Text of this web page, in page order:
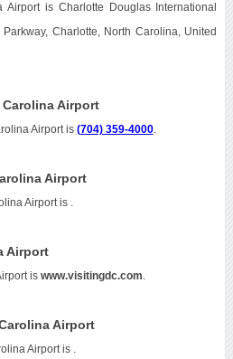
is Charlotte Douglas International
Charlotte, North Carolina, United
Airport
Airport is (704) 359-4000.
Airport
Airport is
Airport
is www.visitingdc.com
Airport
Airport is .